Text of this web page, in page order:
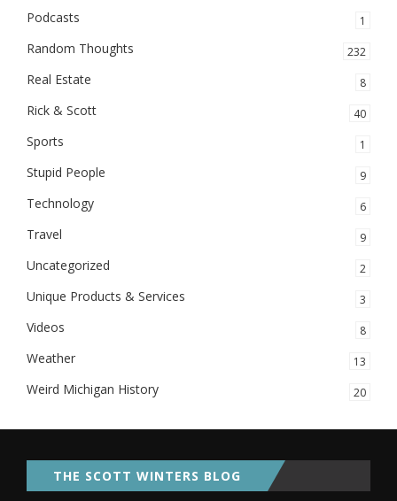
Podcasts 1
Random Thoughts 232
Real Estate 8
Rick & Scott 40
Sports 1
Stupid People 9
Technology 6
Travel 9
Uncategorized 2
Unique Products & Services 3
Videos 8
Weather 13
Weird Michigan History 20
THE SCOTT WINTERS BLOG